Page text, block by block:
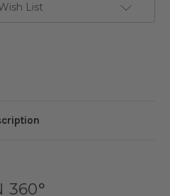
List
360°